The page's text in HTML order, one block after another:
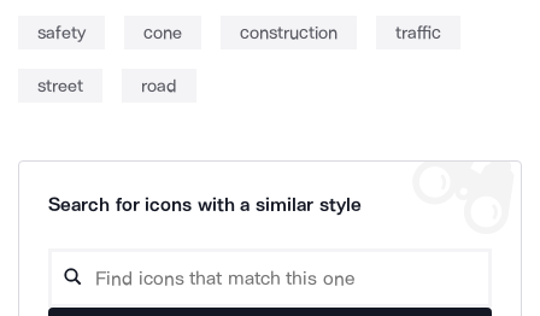
safety cone construction traffic
street road
Search for icons with a similar style